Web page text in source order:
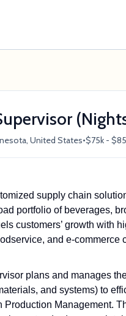
United States•$75k -
supply chain
portfolio of beverages,
customers’ growth with
and e-commerce
plans and manages
and systems) to
Production Management.